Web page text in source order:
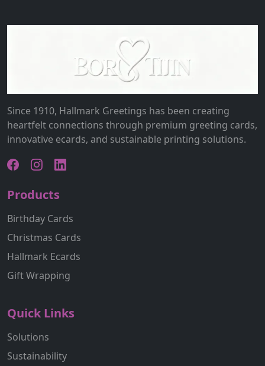
Since 1910, Hallmark Greetings has been creating
heartfelt connections through premium greeting cards,
innovative ecards, and sustainable printing solutions.
Products
Birthday Cards
Christmas Cards
Hallmark Ecards
Gift Wrapping
Quick Links
Solutions
Sustainability